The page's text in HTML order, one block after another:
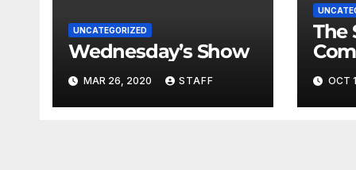
UNCATEGORIZED
Wednesday’s Show
MAR 26, 2020 STAFF
The
OCT